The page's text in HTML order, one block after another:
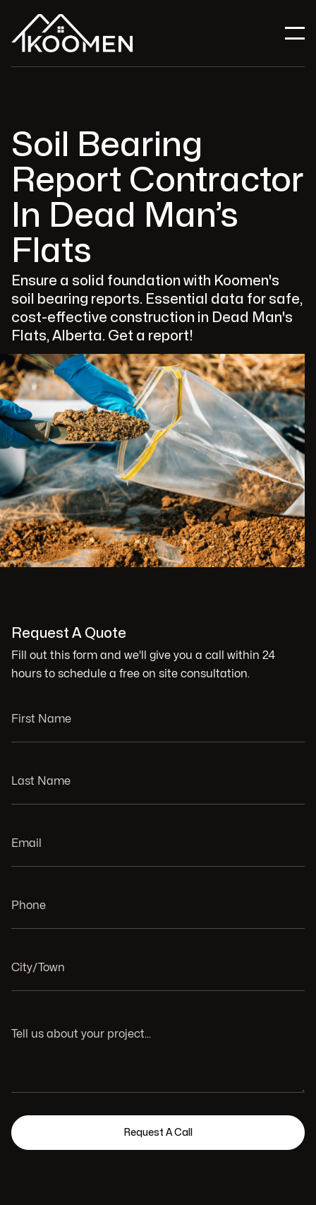
Soil Bearing
Report Contractor
In Dead Man’s
Flats
Ensure a solid foundation with Koomen's
soil bearing reports. Essential data for safe,
cost-effective construction in Dead Man's
Flats, Alberta. Get a report!
Request A Quote
Fill out this form and we'll give you a call within 24
hours to schedule a free on site consultation.